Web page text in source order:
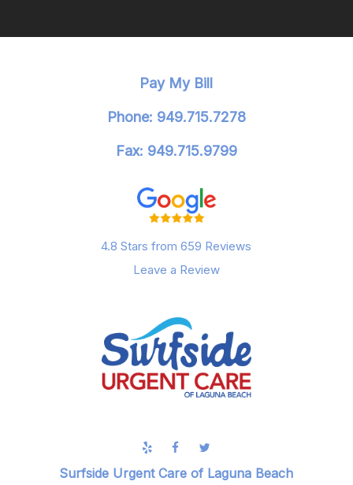
Pay My Bill
Phone: 949.715.7278
Fax: 949.715.9799
4.8 Stars from 659 Reviews
Leave a Review
Surfside Urgent Care of Laguna Beach